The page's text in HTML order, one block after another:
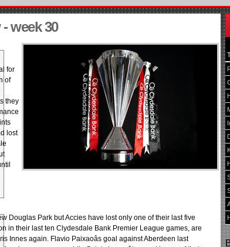
week 30
for
of
they
lost
Douglas Park but Accies have lost only one of their last five
in their last ten Clydesdale Bank Premier League games, are
Innes again. Flavio Paixaoâs goal against Aberdeen last